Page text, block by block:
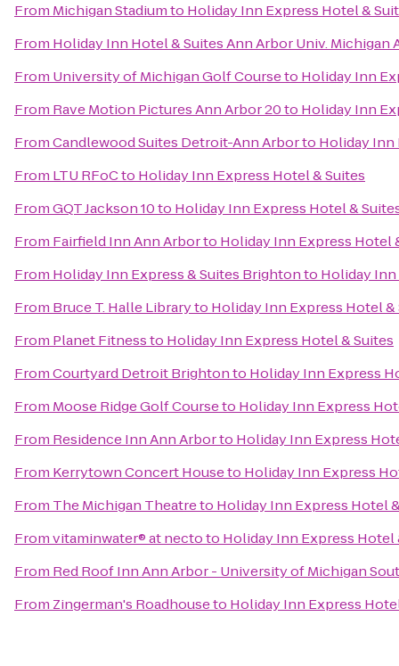
From Michigan Stadiumto Holiday Inn Express Hotel &
From Holiday Inn Hotel & Suites Ann Arbor Univ. Michigan
From University of Michigan Golf Courseto Holiday Inn
From Rave Motion Pictures Ann Arbor 20to Holiday Inn
FromCandlewood Suites Detroit-Ann Arborto Holiday Inn
From LTU RFoCto Holiday Inn Express Hotel & Suites
FromGQT Jackson 10to Holiday Inn Express Hotel &
From Fairfield Inn Ann Arborto Holiday Inn Express Hotel
From Holiday Inn Express & Suites Brightonto Holiday
From Bruce T. Halle Libraryto Holiday Inn Express Hotel &
From Planet Fitnessto Holiday Inn Express Hotel & Suites
FromCourtyard Detroit Brightonto Holiday Inn Express
From Moose Ridge Golf Courseto Holiday Inn Express
From Residence Inn Ann Arborto Holiday Inn Express
From Kerrytown Concert Houseto Holiday Inn Express
From The Michigan Theatreto Holiday Inn Express Hotel
Fromvitaminwater® at nectoto Holiday Inn Express Hotel
From Red Roof Inn Ann Arbor - University of Michigan
From Zingerman's Roadhouseto Holiday Inn Express